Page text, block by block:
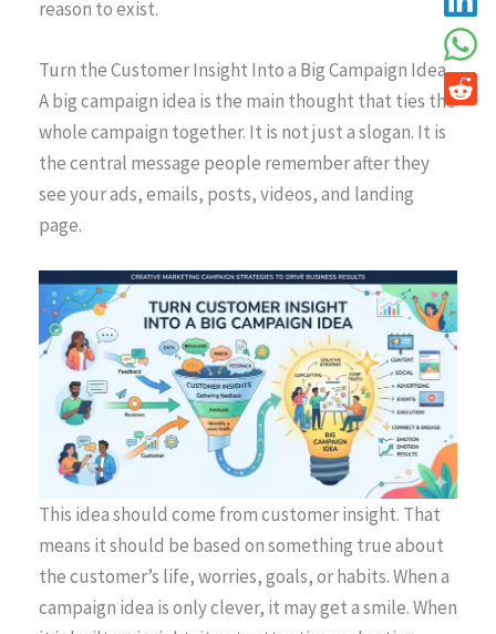
reason to exist.
Turn the Customer Insight Into a Big Campaign Idea
A big campaign idea is the main thought that ties the
whole campaign together. It is not just a slogan. It is
the central message people remember after they
see your ads, emails, posts, videos, and landing
page.
This idea should come from customer insight. That
means it should be based on something true about
the customer’s life, worries, goals, or habits. When a
campaign idea is only clever, it may get a smile. When